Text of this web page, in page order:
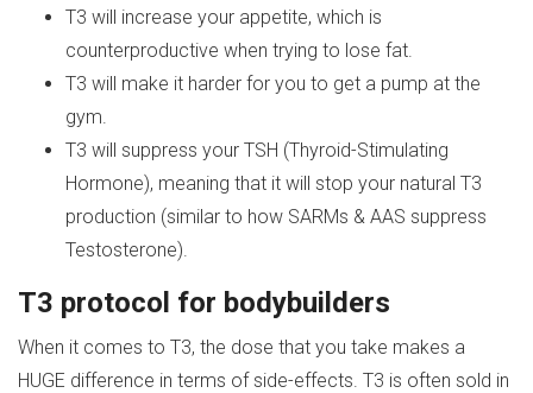
T3 will increase your appetite, which is
counterproductive when trying to lose fat.
T3 will make it harder for you to get a pump at the
gym.
T3 will suppress your TSH (Thyroid-Stimulating
Hormone), meaning that it will stop your natural T3
production (similar to how SARMs & AAS suppress
Testosterone).
T3 protocol for bodybuilders
When it comes to T3, the dose that you take makes a
HUGE difference in terms of side-effects. T3 is often sold in